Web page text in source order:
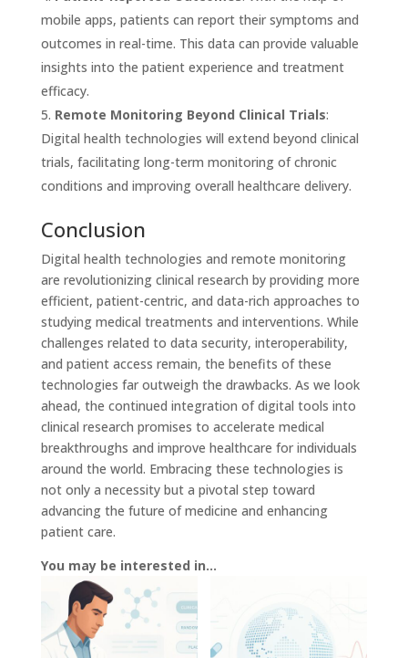
mobile apps, patients can report their symptoms and
outcomes in real-time. This data can provide valuable
insights into the patient experience and treatment
efficacy.
Remote Monitoring Beyond Clinical Trials:
Digital health technologies will extend beyond clinical
trials, facilitating long-term monitoring of chronic
conditions and improving overall healthcare delivery.
Conclusion
Digital health technologies and remote monitoring
are revolutionizing clinical research by providing more
efficient, patient-centric, and data-rich approaches to
studying medical treatments and interventions. While
challenges related to data security, interoperability,
and patient access remain, the benefits of these
technologies far outweigh the drawbacks. As we look
ahead, the continued integration of digital tools into
clinical research promises to accelerate medical
breakthroughs and improve healthcare for individuals
around the world. Embracing these technologies is
not only a necessity but a pivotal step toward
advancing the future of medicine and enhancing
patient care.
You may be interested in…